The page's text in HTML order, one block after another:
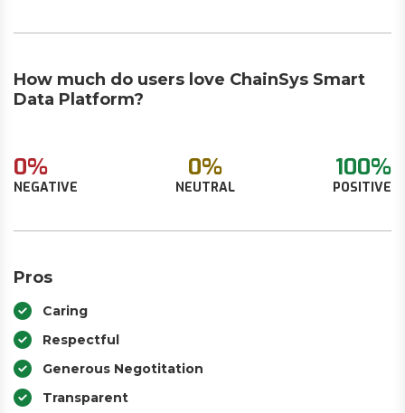
How much do users love ChainSys Smart
Data Platform?
0%
NEGATIVE
0%
NEUTRAL
100%
POSITIVE
Pros
Caring
Respectful
Generous Negotitation
Transparent